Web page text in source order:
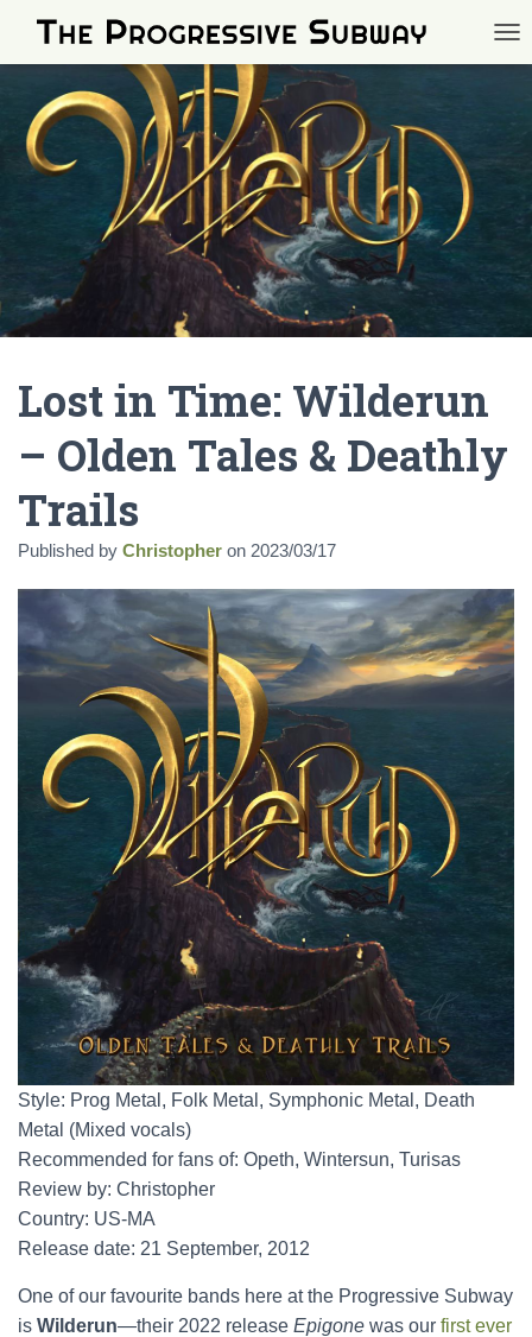
Lost in Time: Wilderun
– Olden Tales & Deathly
Trails
Published by Christopher on 2023/03/17
Style: Prog Metal, Folk Metal, Symphonic Metal, Death
Metal (Mixed vocals)
Recommended for fans of: Opeth, Wintersun, Turisas
Review by: Christopher
Country: US-MA
Release date: 21 September, 2012
One of our favourite bands here at the Progressive Subway
is Wilderun—their 2022 release Epigone was our first ever